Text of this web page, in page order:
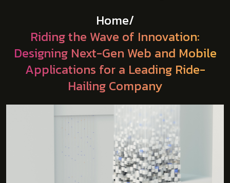
Home/
Riding the Wave of Innovation:
Designing Next-Gen Web and Mobile
Applications for a Leading Ride-
Hailing Company